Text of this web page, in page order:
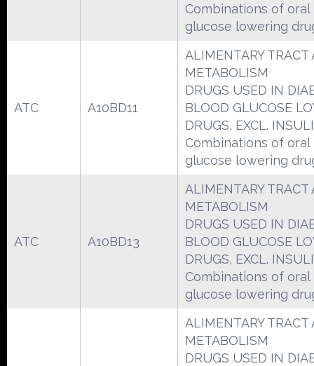
Combinations of
glucose lowering
ATC A10BD11
ALIMENTARY TRACT
METABOLISM
DRUGS USED IN
BLOOD GLUCOSE
DRUGS, EXCL.
Combinations of
glucose lowering
ATC A10BD13
ALIMENTARY TRACT
METABOLISM
DRUGS USED IN
BLOOD GLUCOSE
DRUGS, EXCL.
Combinations of
glucose lowering
ALIMENTARY TRACT
METABOLISM
DRUGS USED IN